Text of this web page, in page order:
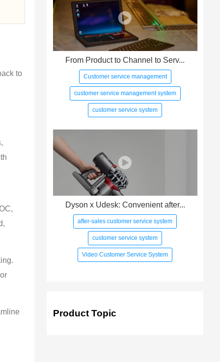
to
From Product to Channel to Serv...
Customer service management
customer service management system
customer service system
Dyson x Udesk: Convenient after...
after-sales customer service system
customer service system
Video Customer Service System
Product Topic